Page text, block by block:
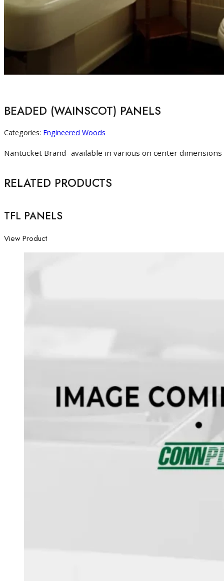
BEADED (WAINSCOT) PANELS
Categories: Engineered Woods
Nantucket Brand- available in various on center
RELATED PRODUCTS
TFL PANELS
View Product